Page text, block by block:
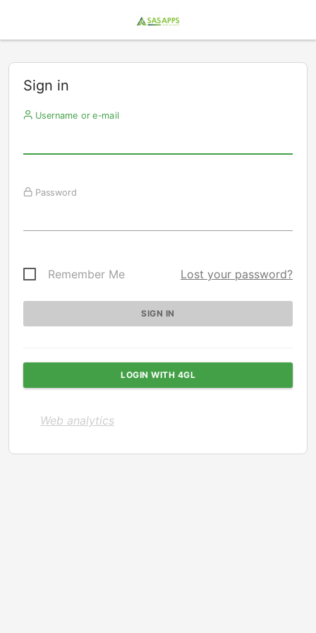
Sign in
Username or e-mail
Password
Remember Me Lost your password?
LOGIN WITH 4GL
Web analytics